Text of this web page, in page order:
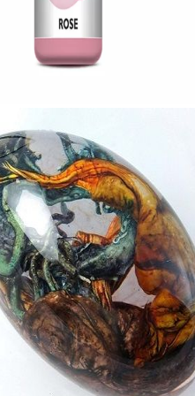
Gilding
Stained glass & accessories
Tweet